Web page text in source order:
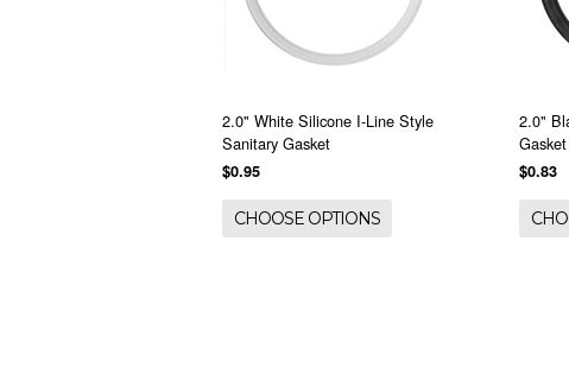
2.0" White Silicone I-Line Style
Sanitary Gasket
$0.95
CHOOSE OPTIONS
2.0"
Gasket
$0.83